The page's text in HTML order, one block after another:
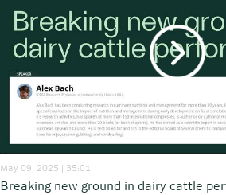
May 09, 2025 | 35:01
Breaking new ground in dairy cattle